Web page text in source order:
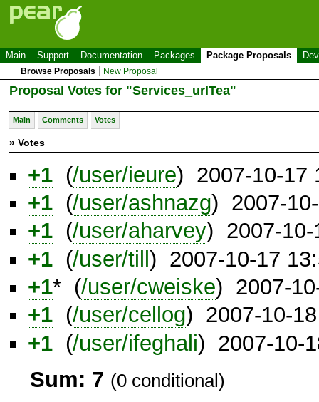
Main Support Documentation Packages Package Proposals
Browse Proposals New Proposal
Proposal Votes for "Services_urlTea"
Main Comments Votes
» Votes
+1 (/user/ieure) 2007-10-17
+1 (/user/ashnazg) 2007-
+1 (/user/aharvey) 2007-10-
+1 (/user/till ) 2007-10-17
+1* (/user/cweiske) 2007-
+1 (/user/cellog) 2007-10-
+1 (/user/ifeghali) 2007-10-
Sum: 7 (0 conditional)